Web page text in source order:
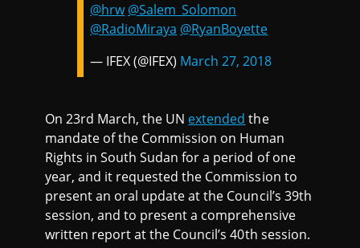
@hrw @Salem_Solomon
@RadioMiraya @RyanBoyette
— IFEX (@IFEX) March 27, 2018
On 23rd March, the UN extended the
mandate of the Commission on Human
Rights in South Sudan for a period of one
year, and it requested the Commission to
present an oral update at the Council’s 39th
session, and to present a comprehensive
written report at the Council’s 40th session.